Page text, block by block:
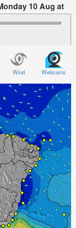
10 Aug at
Wind Webcams